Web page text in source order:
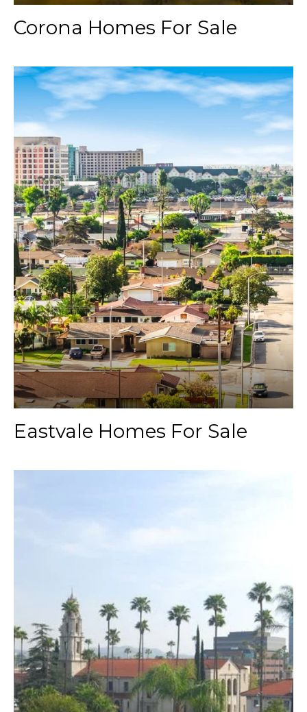
Corona Homes For Sale
Eastvale Homes For Sale